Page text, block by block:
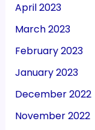
April 2023
March 2023
February 2023
January 2023
December 2022
November 2022